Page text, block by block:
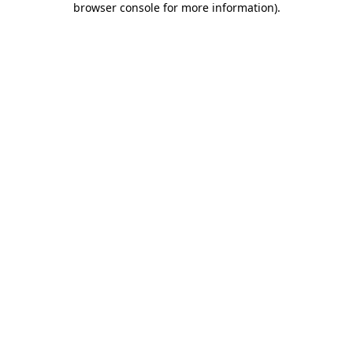
browser console for more information).